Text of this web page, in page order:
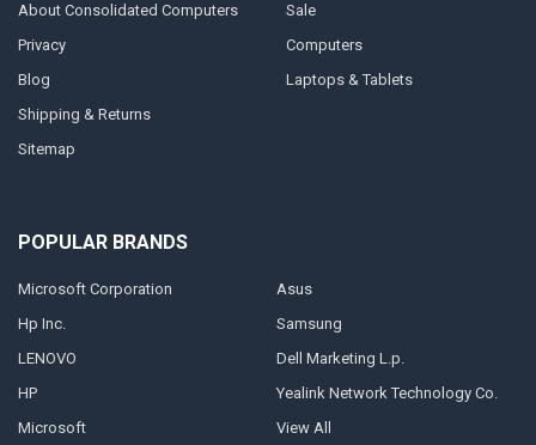
About Consolidated Computers
Privacy
Blog
Shipping & Returns
Sitemap
Sale
Computers
Laptops & Tablets
POPULAR BRANDS
Microsoft Corporation
Hp Inc.
LENOVO
HP
Microsoft
Asus
Samsung
Dell Marketing L.p.
Yealink Network Technology Co.
View All